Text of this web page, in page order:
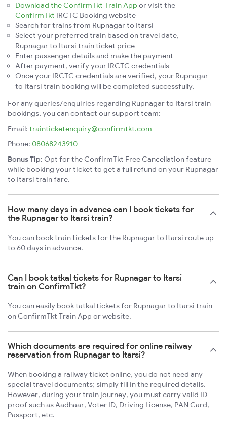
Download the ConfirmTkt Train App or visit the
ConfirmTkt IRCTC Booking website
Search for trains from Rupnagar to Itarsi
Select your preferred train based on travel date,
Rupnagar to Itarsi train ticket price
Enter passenger details and make the payment
After payment, verify your IRCTC credentials
Once your IRCTC credentials are verified, your Rupnagar
to Itarsi train booking will be completed successfully.
For any queries/enquiries regarding Rupnagar to Itarsi train
bookings, you can contact our support team:
Email: trainticketenquiry@confirmtkt.com
Phone: 08068243910
Bonus Tip: Opt for the ConfirmTkt Free Cancellation feature
while booking your ticket to get a full refund on your Rupnagar
to Itarsi train fare.
How many days in advance can I book tickets for
the Rupnagar to Itarsi train?
You can book train tickets for the Rupnagar to Itarsi route up
to 60 days in advance.
Can I book tatkal tickets for Rupnagar to Itarsi
train on ConfirmTkt?
You can easily book tatkal tickets for Rupnagar to Itarsi train
on ConfirmTkt Train App or website.
Which documents are required for online railway
reservation from Rupnagar to Itarsi?
When booking a railway ticket online, you do not need any
special travel documents; simply fill in the required details.
However, during your train journey, you must carry valid ID
proof such as Aadhaar, Voter ID, Driving License, PAN Card,
Passport, etc.